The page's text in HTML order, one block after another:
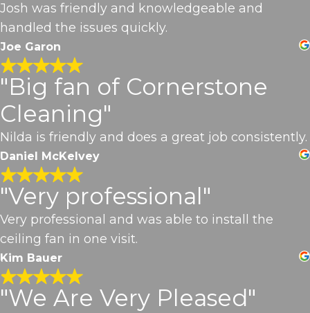
Josh was friendly and knowledgeable and
handled the issues quickly.
Joe Garon
"Big fan of Cornerstone
Cleaning"
Nilda is friendly and does a great job consistently.
Daniel McKelvey
"Very professional"
Very professional and was able to install the
ceiling fan in one visit.
Kim Bauer
"We Are Very Pleased"